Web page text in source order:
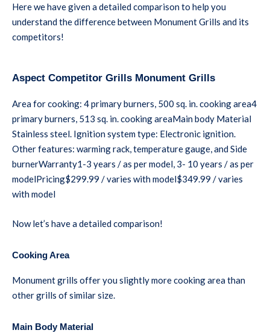
Here we have given a detailed comparison to help you
understand the difference between Monument Grills and its
competitors!
Aspect Competitor Grills Monument Grills
Area for cooking: 4 primary burners, 500 sq. in. cooking area4
primary burners, 513 sq. in. cooking areaMain body Material
Stainless steel. Ignition system type: Electronic ignition.
Other features: warming rack, temperature gauge, and Side
burnerWarranty1-3 years / as per model, 3- 10 years / as per
modelPricing$299.99 / varies with model$349.99 / varies
with model
Now let’s have a detailed comparison!
Cooking Area
Monument grills offer you slightly more cooking area than
other grills of similar size.
Main Body Material